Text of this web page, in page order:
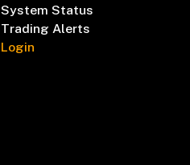
System Status
Trading Alerts
Login